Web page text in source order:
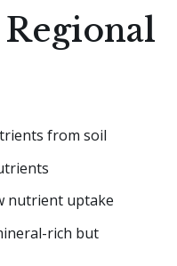
from soil
nutrient uptake
rich but